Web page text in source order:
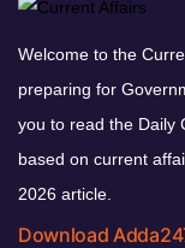
Welcome to the
preparing for
you to read the Daily
based on current
2026 article.
Download